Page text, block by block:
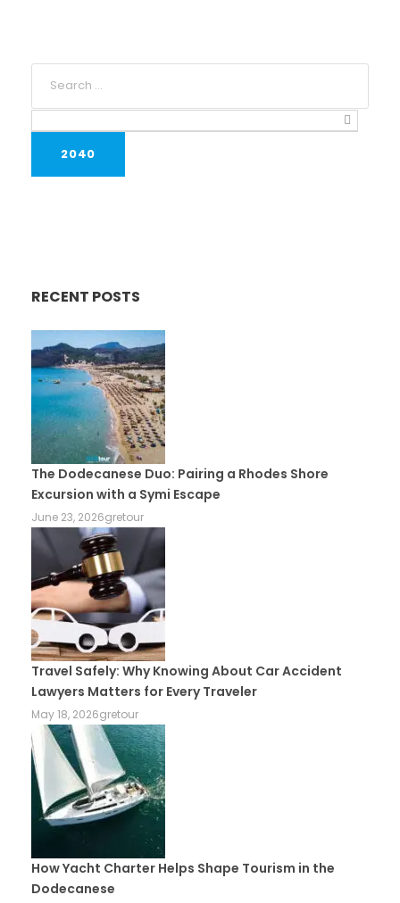
RECENT POSTS
The Dodecanese Duo: Pairing a Rhodes Shore
Excursion with a Symi Escape
June 23, 2026gretour
Travel Safely: Why Knowing About Car Accident
Lawyers Matters for Every Traveler
May 18, 2026gretour
How Yacht Charter Helps Shape Tourism in the
Dodecanese